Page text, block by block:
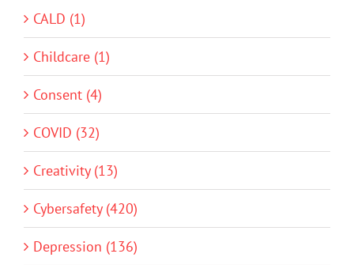
CALD (1)
Childcare (1)
Consent (4)
COVID (32)
Creativity (13)
Cybersafety (420)
Depression (136)